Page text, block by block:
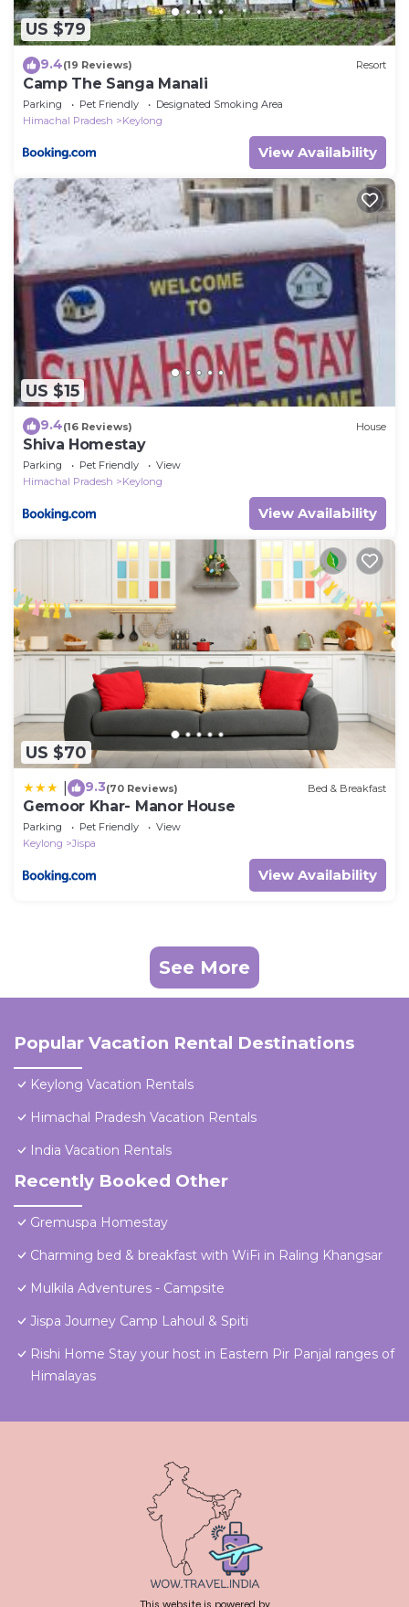
US $79
9.4(19 Reviews) Resort
Camp The Sanga Manali
Parking Pet Friendly
Designated Smoking Area
Himachal Pradesh
Keylong
View Availability
US $15
9.4(16 Reviews) House
Shiva Homestay
Parking Pet Friendly
View
Himachal Pradesh
Keylong
View Availability
US $70
9.3(70 Reviews) Bed & Breakfast
Gemoor Khar- Manor House
Parking Pet Friendly
View
Keylong
Jispa
View Availability
See More
Popular Vacation Rental Destinations
Keylong Vacation Rentals
Himachal Pradesh Vacation Rentals
India Vacation Rentals
Recently Booked Other
Gremuspa Homestay
Charming bed & breakfast with WiFi in Raling Khangsar
Mulkila Adventures - Campsite
Jispa Journey Camp Lahoul & Spiti
Rishi Home Stay your host in Eastern Pir Panjal ranges of
Himalayas
This website is powered by